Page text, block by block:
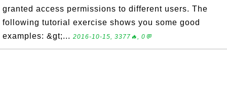
granted access permissions to different users. The
following tutorial exercise shows you some good
examples: &gt;... 2016-10-15, 3377🔥, 0💬